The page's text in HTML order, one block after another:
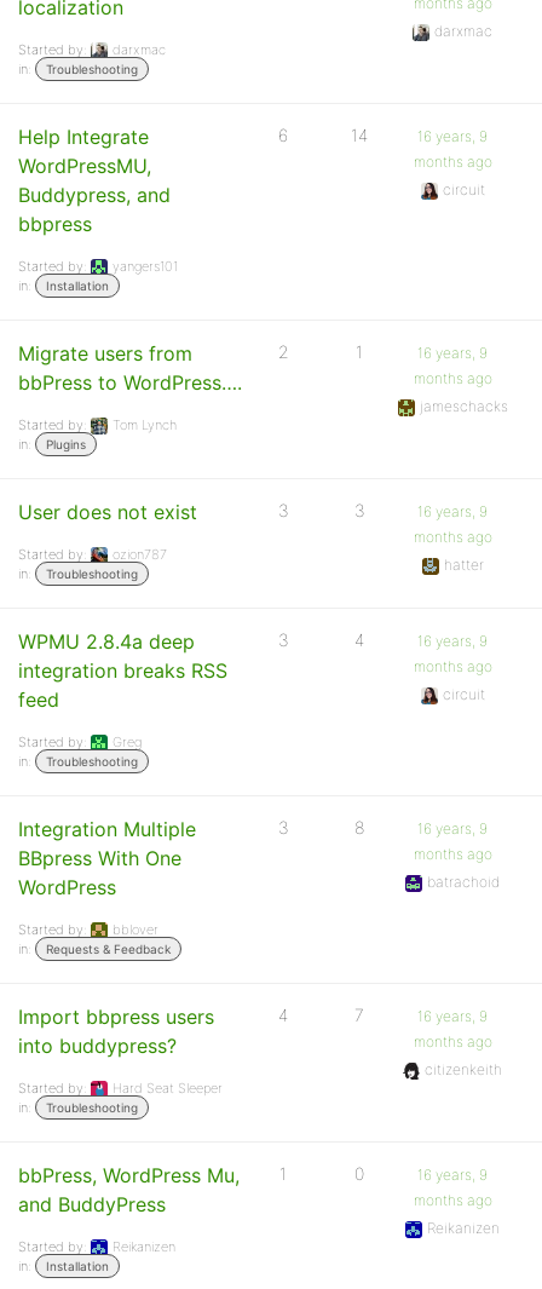
localization
Started by:
darxmac
in:
Troubleshooting
darxmac
Help Integrate
WordPressMU,
Buddypress, and
bbpress
Started by:
yangers101
in:
Installation
6 14
16 years, 9
months ago
circuit
Migrate users from
bbPress to WordPress….
Started by:
Tom Lynch
in:
Plugins
2 1
16 years, 9
months ago
jameschacks
User does not exist
Started by:
ozion787
in:
Troubleshooting
3 3
16 years, 9
months ago
hatter
WPMU 2.8.4a deep
integration breaks RSS
feed
Started by:
Greg
in:
Troubleshooting
3 4
16 years, 9
months ago
circuit
Integration Multiple
BBpress With One
WordPress
Started by:
bblover
in:
Requests & Feedback
3 8
16 years, 9
months ago
batrachoid
Import bbpress users
into buddypress?
Started by:
Hard Seat Sleeper
in:
Troubleshooting
4 7
16 years, 9
months ago
citizenkeith
bbPress, WordPress Mu,
and BuddyPress
Started by:
Reikanizen
in:
Installation
1 0
16 years, 9
months ago
Reikanizen